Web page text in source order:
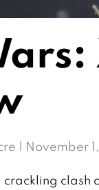
| November
clash